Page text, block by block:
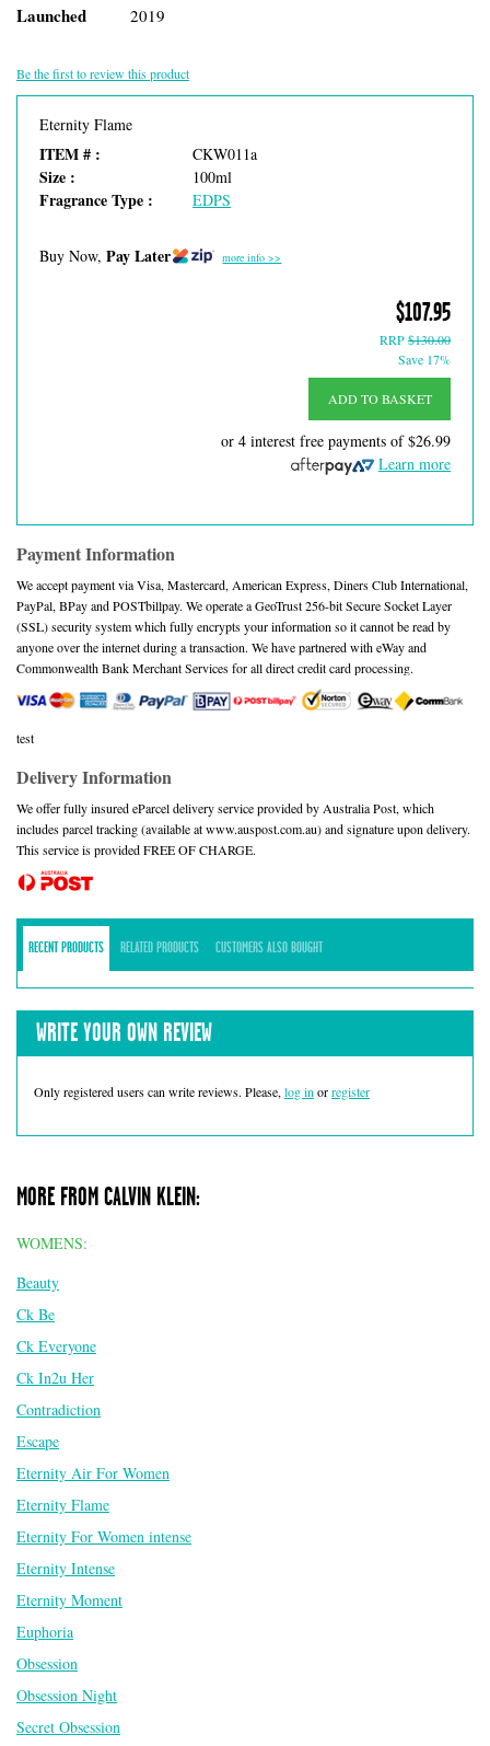
Launched 2019
Be the first to review this product
Eternity Flame
ITEM # : CKW011a
Size : 100ml
Fragrance Type : EDPS
Buy Now, Pay Later more info >>
$107.95
RRP$130.00
Save 17%
ADD TO BASKET
or 4 interest free payments of$26.99
Learn more
Payment Information
We accept payment via Visa, Mastercard, American Express, Diners Club International,
PayPal, BPay and POSTbillpay. We operate a GeoTrust 256-bit Secure Socket Layer
(SSL) security system which fully encrypts your information so it cannot be read by
anyone over the internet during a transaction. We have partnered with eWay and
Commonwealth Bank Merchant Services for all direct credit card processing.
test
Delivery Information
We offer fully insured eParcel delivery service provided by Australia Post, which
includes parcel tracking (available at www.auspost.com.au) and signature upon delivery.
This service is provided FREE OF CHARGE.
RECENT PRODUCTS RELATED PRODUCTS CUSTOMERS ALSO BOUGHT
WRITE YOUR OWN REVIEW
Only registered users can write reviews. Please, log in orregister
MORE FROM CALVIN KLEIN:
WOMENS:
Beauty
Ck Be
Ck Everyone
Ck In2u Her
Contradiction
Escape
Eternity Air For Women
Eternity Flame
Eternity For Women intense
Eternity Intense
Eternity Moment
Euphoria
Obsession
Obsession Night
Secret Obsession